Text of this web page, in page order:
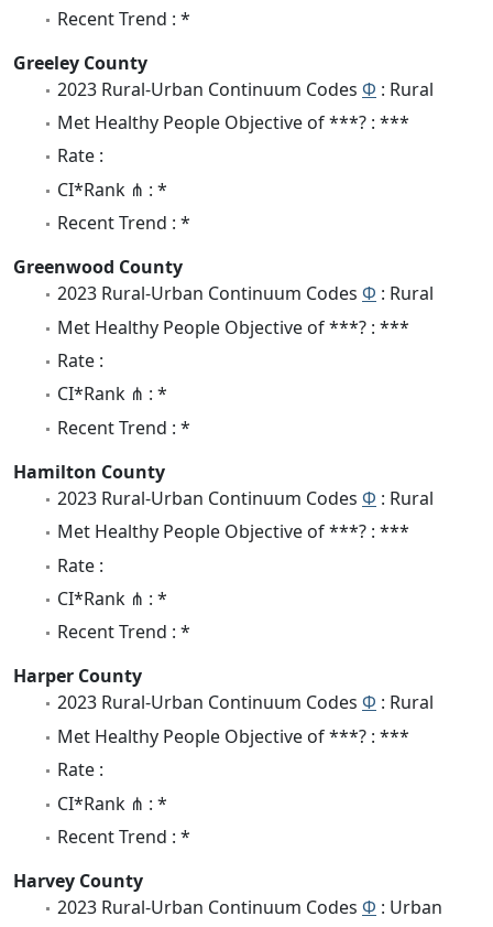
Recent Trend : *
Greeley County
2023 Rural-Urban Continuum Codes Φ : Rural
Met Healthy People Objective of ***? : ***
Rate :
CI*Rank ⋔ : *
Recent Trend : *
Greenwood County
2023 Rural-Urban Continuum Codes Φ : Rural
Met Healthy People Objective of ***? : ***
Rate :
CI*Rank ⋔ : *
Recent Trend : *
Hamilton County
2023 Rural-Urban Continuum Codes Φ : Rural
Met Healthy People Objective of ***? : ***
Rate :
CI*Rank ⋔ : *
Recent Trend : *
Harper County
2023 Rural-Urban Continuum Codes Φ : Rural
Met Healthy People Objective of ***? : ***
Rate :
CI*Rank ⋔ : *
Recent Trend : *
Harvey County
2023 Rural-Urban Continuum Codes Φ : Urban